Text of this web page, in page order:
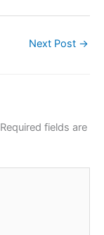
Next Post →
Required fields are